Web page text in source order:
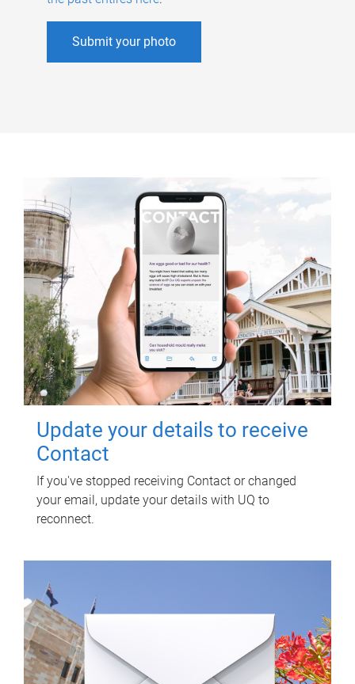
Submit your photo
Update your details to receive
Contact
If you've stopped receiving Contact or changed
your email, update your details with UQ to
reconnect.